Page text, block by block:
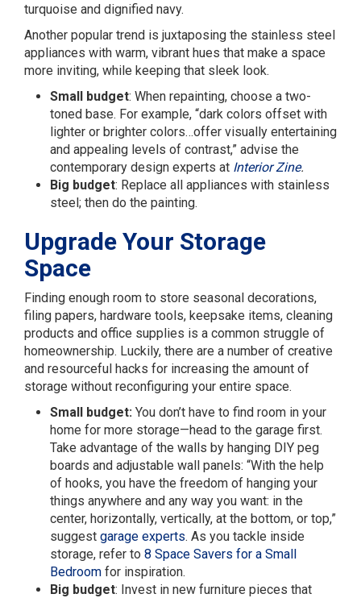
turquoise and dignified navy.
Another popular trend is juxtaposing the stainless steel
appliances with warm, vibrant hues that make a space
more inviting, while keeping that sleek look.
Small budget: When repainting, choose a two-
toned base. For example, “dark colors offset with
lighter or brighter colors…offer visually entertaining
and appealing levels of contrast,” advise the
contemporary design experts at Interior Zine.
Big budget: Replace all appliances with stainless
steel; then do the painting.
Upgrade Your Storage
Space
Finding enough room to store seasonal decorations,
filing papers, hardware tools, keepsake items, cleaning
products and office supplies is a common struggle of
homeownership. Luckily, there are a number of creative
and resourceful hacks for increasing the amount of
storage without reconfiguring your entire space.
Small budget: You don’t have to find room in your
home for more storage—head to the garage first.
Take advantage of the walls by hanging DIY peg
boards and adjustable wall panels: “With the help
of hooks, you have the freedom of hanging your
things anywhere and any way you want: in the
center, horizontally, vertically, at the bottom, or top,”
suggest garage experts. As you tackle inside
storage, refer to 8 Space Savers for a Small
Bedroom for inspiration.
Big budget: Invest in new furniture pieces that